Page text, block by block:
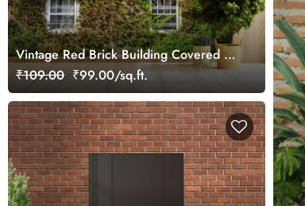
Vintage Red Brick Building Covered in
Ivy Leaves Mural Wallpaper
₹109.00 ₹99.00/sq.ft.